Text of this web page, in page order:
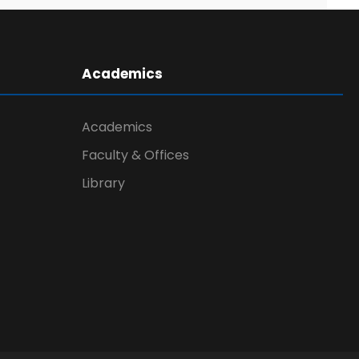
Academics
Academics
Faculty & Offices
Library